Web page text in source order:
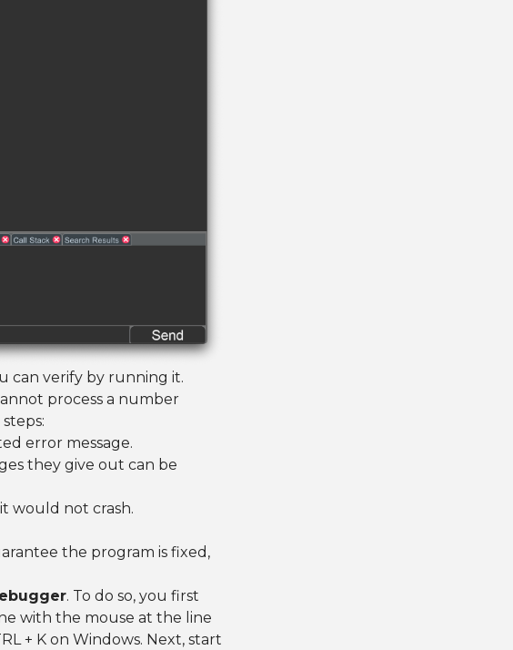
can verify by running it.
process a number
error message.
they give out can be
would not crash.
the program is fixed,
. To do so, you first
with the mouse at the line
+ K on Windows. Next, start